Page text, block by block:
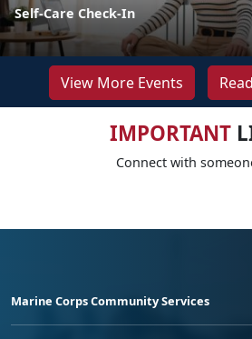
Self-Care Check-In
View More Events
IMPORTANT
Connect with
Marine Corps Community Services